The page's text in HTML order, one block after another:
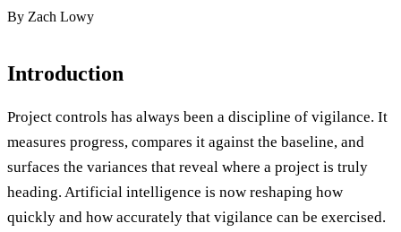
By Zach Lowy
Introduction
Project controls has always been a discipline of vigilance. It
measures progress, compares it against the baseline, and
surfaces the variances that reveal where a project is truly
heading. Artificial intelligence is now reshaping how
quickly and how accurately that vigilance can be exercised.